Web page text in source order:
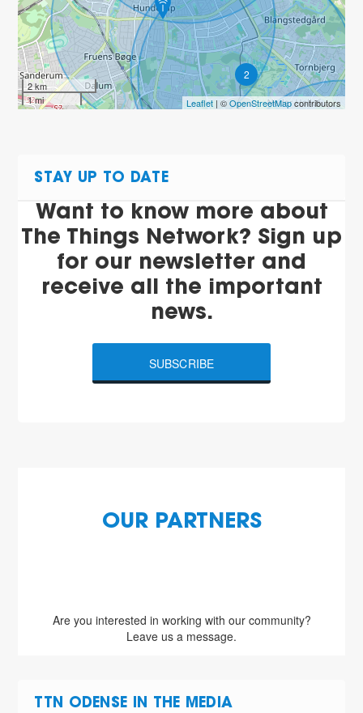
2
2 km
1 mi
Leaflet| ©OpenStreetMapcontributors
STAY UP TO DATE
Want to know more about
The Things Network? Sign up
for our newsletter and
receive all the important
news.
SUBSCRIBE
OUR PARTNERS
Are you interested in working with our community?
Leave us a message.
TTN ODENSE IN THE MEDIA